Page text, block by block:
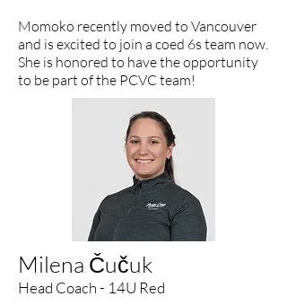
Momoko recently moved to Vancouver
and is excited to join a coed 6s team now.
She is honored to have the opportunity
to be part of the PCVC team!
Milena Čučuk
Head Coach - 14U Red